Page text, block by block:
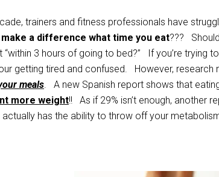
trainers and fitness professionals have
a difference what time you eat???
“within 3 hours of going to bed?” If you’re trying
getting tired and confused. However, research
meals. A new Spanish report shows that
more weight!! As if 29% isn’t enough, another
actually has the ability to throw off your